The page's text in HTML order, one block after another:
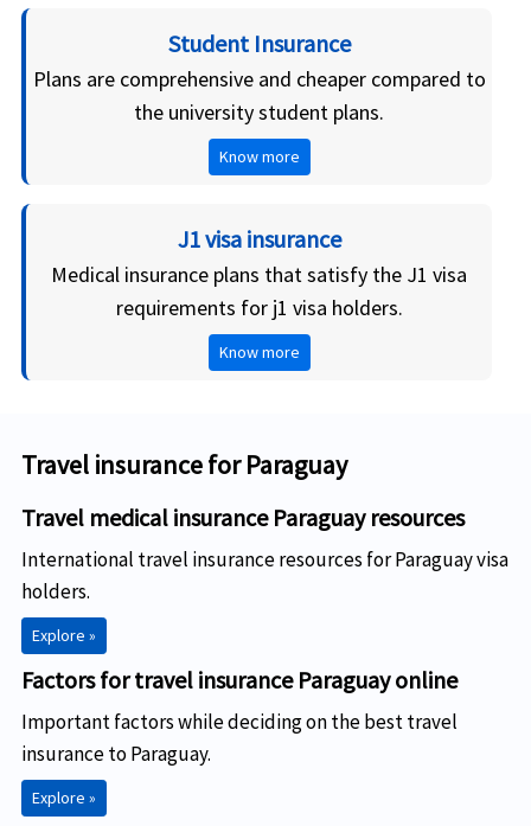
Student Insurance
Plans are comprehensive and cheaper compared to
the university student plans.
Know more
J1 visa insurance
Medical insurance plans that satisfy the J1 visa
requirements for j1 visa holders.
Know more
Travel insurance for Paraguay
Travel medical insurance Paraguay resources
International travel insurance resources for Paraguay visa
holders.
Explore »
Factors for travel insurance Paraguay online
Important factors while deciding on the best travel
insurance to Paraguay.
Explore »